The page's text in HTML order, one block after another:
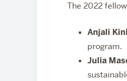
The 2022
Anjali Kini
program.
Julia